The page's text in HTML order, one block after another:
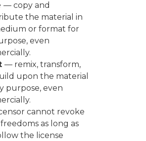
— copy and
the material in
or format for
even
— remix, transform,
upon the material
purpose, even
cannot revoke
as long as
the license